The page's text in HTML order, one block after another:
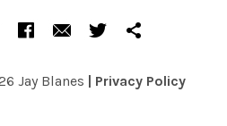
YoutubeFacebook
Email Twitter
Jay Blanes Privacy Policy